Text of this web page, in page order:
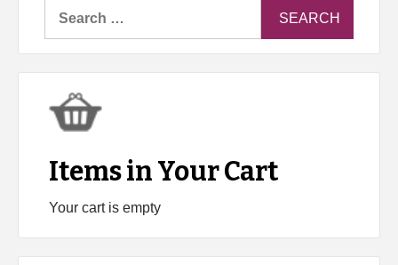
Search
Items in Your Cart
Your cart is empty